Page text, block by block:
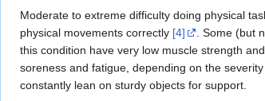
Moderate to extreme difficulty doing physical
physical movements correctly [4] . Some (but
this condition have very low muscle strength
soreness and fatigue, depending on the
constantly lean on sturdy objects for support.